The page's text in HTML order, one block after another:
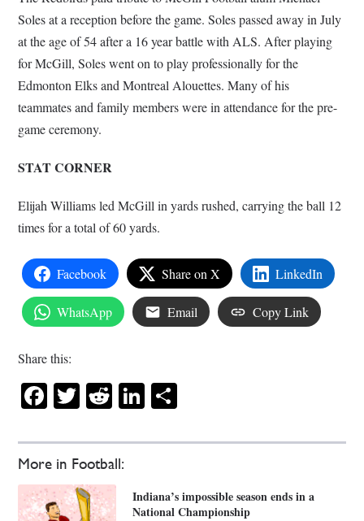
More in Football:
Indiana’s impossible season ends in a
National Championship
Soles at a reception before the game. Soles passed away in July
at the age of 54 after a 16 year battle with ALS. After playing
for McGill, Soles went on to play professionally for the
Edmonton Elks and Montreal Alouettes. Many of his
teammates and family members were in attendance for the pre-
game ceremony.
STAT CORNER
Elijah Williams led McGill in yards rushed, carrying the ball 12
times for a total of 60 yards.
Facebook Share on X LinkedIn
WhatsApp Email Copy Link
Share this:
Facebook
Twitter
RedditLinkedIn